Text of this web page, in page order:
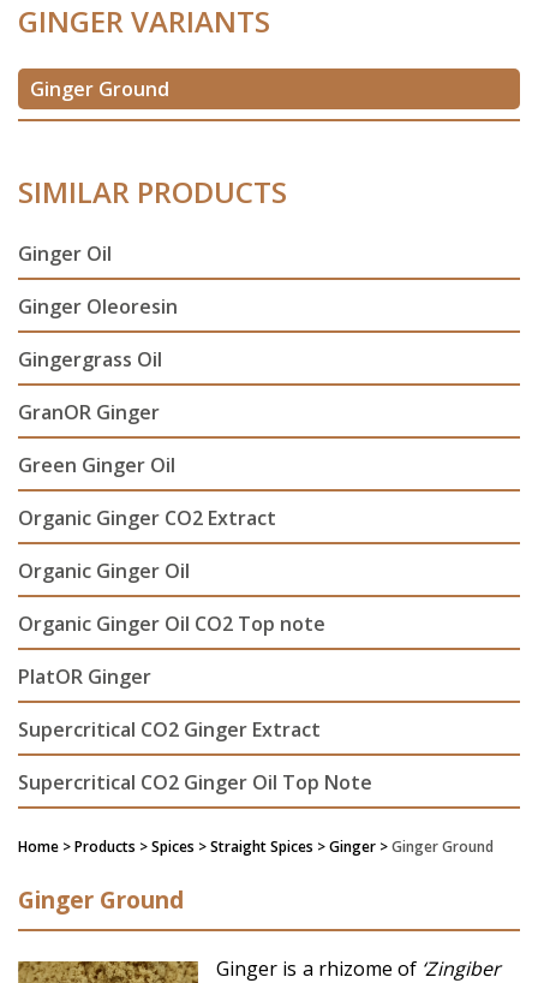
GINGER VARIANTS
Ginger Ground
SIMILAR PRODUCTS
Ginger Oil
Ginger Oleoresin
Gingergrass Oil
GranOR Ginger
Green Ginger Oil
Organic Ginger CO2 Extract
Organic Ginger Oil
Organic Ginger Oil CO2 Top note
PlatOR Ginger
Supercritical CO2 Ginger Extract
Supercritical CO2 Ginger Oil Top Note
Home > Products > Spices >Straight Spices > Ginger >Ginger Ground
Ginger Ground
Ginger is a rhizome of ‘Zingiber